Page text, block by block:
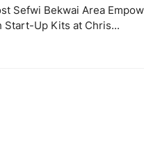
Sefwi Bekwai Area
Start-Up Kits at Chris...